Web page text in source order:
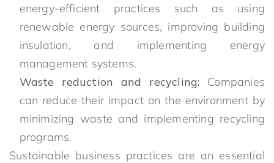
energy-efficient practices such as using
renewable energy sources, improving building
insulation, and implementing energy
management systems.
Waste reduction and recycling: Companies
can reduce their impact on the environment by
minimizing waste and implementing recycling
programs.
Sustainable business practices are an essential